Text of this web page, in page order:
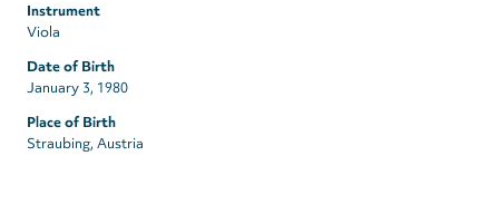
Instrument
Viola
Date of Birth
January 3, 1980
Place of Birth
Straubing, Austria